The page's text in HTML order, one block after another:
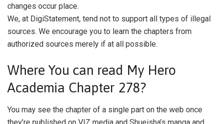
changes occur place.
We, at DigiStatement, tend not to support all types of illegal
sources. We encourage you to learn the chapters from
authorized sources merely if at all possible.
Where You can read My Hero
Academia Chapter 278?
You may see the chapter of a single part on the web once
they’re published on VIZ media and Shueisha’s manga and